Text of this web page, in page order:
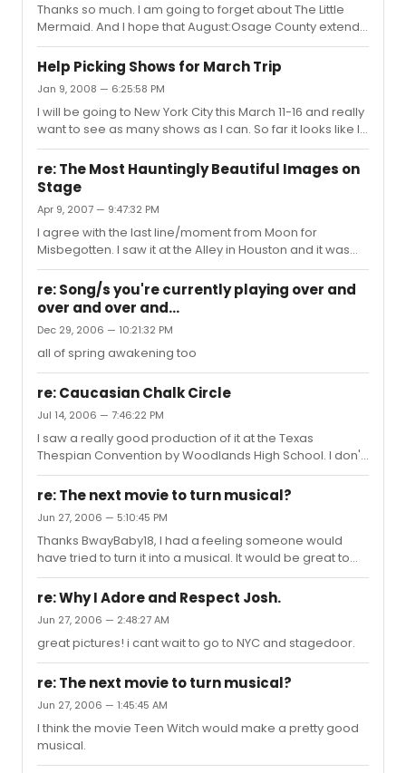
Thanks so much. I am going to forget about The Little
Mermaid. And I hope that August:Osage County extends.
Does anyone know is Dead Man's Cell Phone is a good
choice, I'm a fan of Sarah Ruhl's other pieces.
Help Picking Shows for March Trip
Jan 9, 2008 — 6:25:58 PM
I will be going to New York City this March 11-16 and really
want to see as many shows as I can. So far it looks like I
can see up to seven shows but I can't narrow my list
down. I want to see: Gypsy Sunday in the Park with
George Cat on a Hot Tin Roof In the Heights Xanadu
Dead Man's Cell Phone August: Osage County Is He
Dead? The Little Mermaid Are there any worth missing or
any I should consider seeing instead. I rarely get to visit
NYC so I'd like to be able to see the best I can. Thanks ...
re: The Most Hauntingly Beautiful Images on
Stage
Apr 9, 2007 — 9:47:32 PM
I agree with the last line/moment from Moon for
Misbegotten. I saw it at the Alley in Houston and it was
perfection.
re: Song/s you're currently playing over and
over and over and...
Dec 29, 2006 — 10:21:32 PM
all of spring awakening too
re: Caucasian Chalk Circle
Jul 14, 2006 — 7:46:22 PM
I saw a really good production of it at the Texas
Thespian Convention by Woodlands High School. I don't
know exactly how to explain it though.
re: The next movie to turn musical?
Jun 27, 2006 — 5:10:45 PM
Thanks BwayBaby18, I had a feeling someone would
have tried to turn it into a musical. It would be great to
see Pleasantville. To go from color to blakc and white
and back to color would be crazy.
re: Why I Adore and Respect Josh.
Jun 27, 2006 — 2:48:27 AM
great pictures! i cant wait to go to NYC and stagedoor.
re: The next movie to turn musical?
Jun 27, 2006 — 1:45:45 AM
I think the movie Teen Witch would make a pretty good
musical.